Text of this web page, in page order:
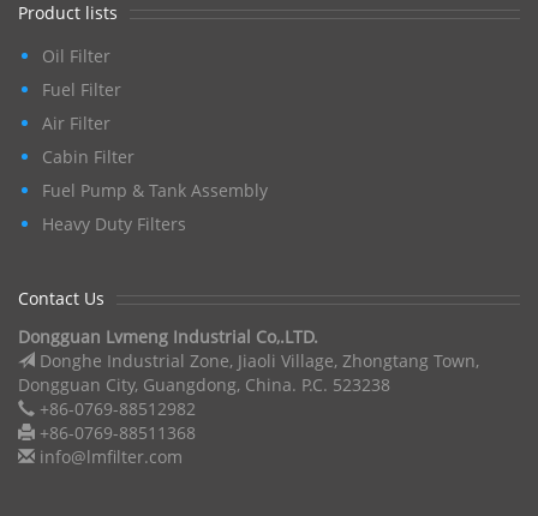
Product lists
Oil Filter
Fuel Filter
Air Filter
Cabin Filter
Fuel Pump & Tank Assembly
Heavy Duty Filters
Contact Us
Dongguan Lvmeng Industrial Co,.LTD.
Donghe Industrial Zone, Jiaoli Village, Zhongtang Town,
Dongguan City, Guangdong, China. P.C. 523238
+86-0769-88512982
+86-0769-88511368
info@lmfilter.com